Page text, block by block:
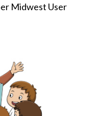
Midwest User